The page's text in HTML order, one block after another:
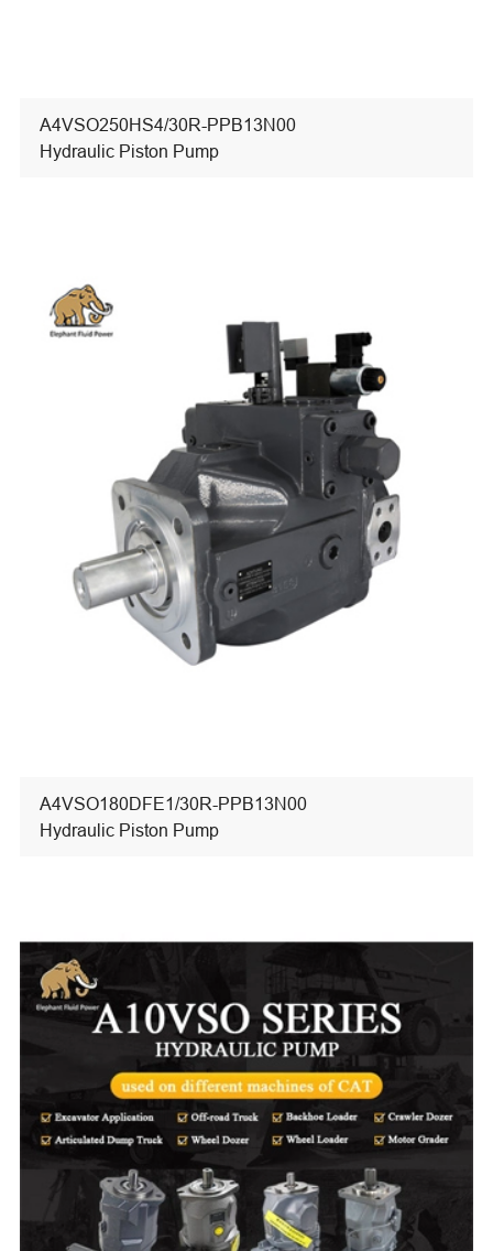
A4VSO250HS4/30R-PPB13N00
Hydraulic Piston Pump
A4VSO180DFE1/30R-PPB13N00
Hydraulic Piston Pump